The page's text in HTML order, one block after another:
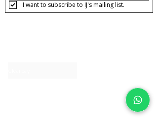
I want to subscribe to IJ's mailing list.